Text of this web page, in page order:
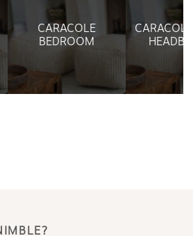
CARACOLE
BEDROOM